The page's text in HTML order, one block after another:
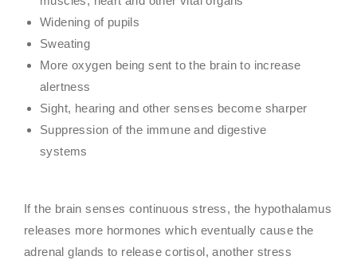
Widening of pupils
Sweating
More oxygen being sent to the brain to increase
alertness
Sight, hearing and other senses become sharper
Suppression of the immune and digestive
systems
If the brain senses continuous stress, the hypothalamus
releases more hormones which eventually cause the
adrenal glands to release cortisol, another stress